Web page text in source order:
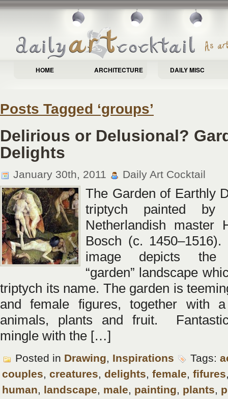
HOME ARCHITECTURE DAILY MISC
Posts Tagged ‘groups’
Delirious or Delusional?
Delights
January 30th, 2011 Daily Art Cocktail
The Garden of Earthly
triptych painted by
Netherlandish master
Bosch (c. 1450–1516).
image depicts the
“garden” landscape
triptych its name. The garden is
and female figures, together with
animals, plants and fruit.
mingle with the […]
Posted in Drawing, Inspirations Tags:
couples, creatures, delights, female, fifures
human, landscape, male, painting, plants,